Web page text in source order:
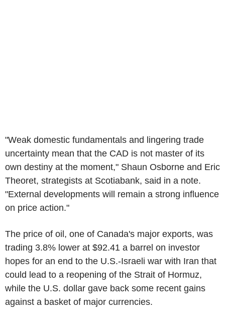
"Weak domestic fundamentals and lingering trade
uncertainty mean that the CAD is not master of its
own destiny at the moment," Shaun Osborne and Eric
Theoret, strategists at Scotiabank, said in a note.
"External developments will remain a strong influence
on price action."
The price of oil, one of Canada's major exports, was
trading 3.8% lower at $92.41 a barrel on investor
hopes for an end to the U.S.-Israeli war with Iran that
could lead to a reopening of the Strait of Hormuz,
while the U.S. dollar gave back some recent gains
against a basket of major currencies.